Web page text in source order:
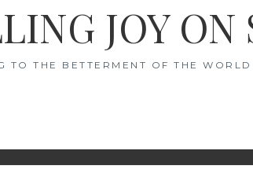
JOY ON
TO THE BETTERMENT OF THE